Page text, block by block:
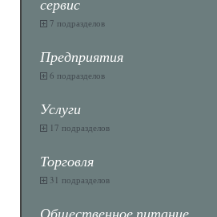
сервис
7 подразделов
Предприятия
6 подразделов
Услуги
17 подразделов
Торговля
31 подразделов
Общественное питание